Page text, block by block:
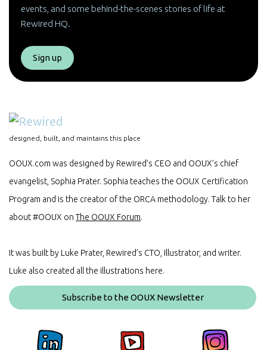
events, and some behind-the-scenes stories of life at
Rewired HQ.
Sign up
designed, built, and maintains this place
OOUX.com was designed by Rewired’s CEO and OOUX’s chief
evangelist, Sophia Prater. Sophia teaches the OOUX Certification
Program and is the creator of the ORCA methodology. Talk to her
about #OOUX on The OOUX Forum.
It was built by Luke Prater, Rewired’s CTO, Illustrator, and writer.
Luke also created all the illustrations here.
Subscribe to the OOUX Newsletter